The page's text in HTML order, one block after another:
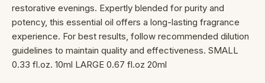
restorative evenings. Expertly blended for purity and
potency, this essential oil offers a long-lasting fragrance
experience. For best results, follow recommended dilution
guidelines to maintain quality and effectiveness. SMALL
0.33 fl.oz. 10ml LARGE 0.67 fl.oz 20ml